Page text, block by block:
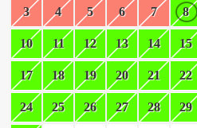
3 4 5 6 7 8
10 11 12 13 14 15
17 18 19 20 21 22
24 25 26 27 28 29